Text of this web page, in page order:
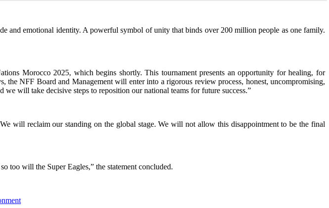
and emotional identity. A powerful symbol of unity that binds over 200 million people as one family.
Morocco 2025, which begins shortly. This tournament presents an opportunity for healing, for
NFF Board and Management will enter into a rigorous review process, honest, uncompromising,
will take decisive steps to reposition our national teams for future success.”
will reclaim our standing on the global stage. We will not allow this disappointment to be the final
too will the Super Eagles,” the statement concluded.